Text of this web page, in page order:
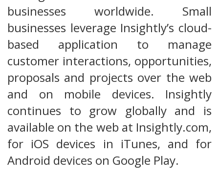
businesses worldwide. Small
businesses leverage Insightly’s cloud-
based application to manage
customer interactions, opportunities,
proposals and projects over the web
and on mobile devices. Insightly
continues to grow globally and is
available on the web at Insightly.com,
for iOS devices in iTunes, and for
Android devices on Google Play.